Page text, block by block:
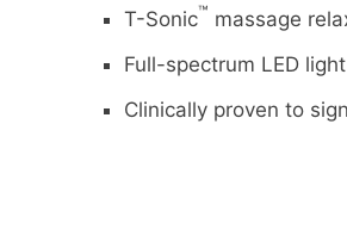
T-Sonic™ massage
Full-spectrum LED
Clinically proven to